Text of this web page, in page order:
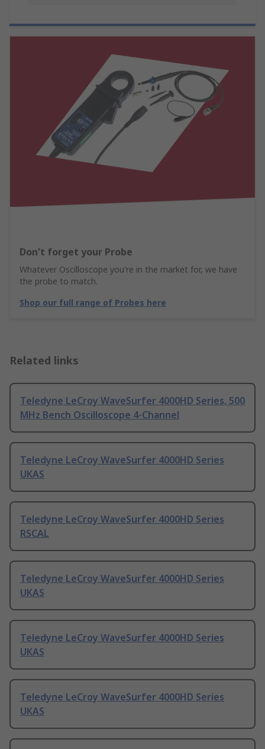
Don't forget your Probe
Whatever Oscilloscope you're in the market for, we have
the probe to match.
Shop our full range of Probes here
Related links
Teledyne LeCroy WaveSurfer 4000HD Series, 500
MHz Bench Oscilloscope 4-Channel
Teledyne LeCroy WaveSurfer 4000HD Series
UKAS
Teledyne LeCroy WaveSurfer 4000HD Series
RSCAL
Teledyne LeCroy WaveSurfer 4000HD Series
UKAS
Teledyne LeCroy WaveSurfer 4000HD Series
UKAS
Teledyne LeCroy WaveSurfer 4000HD Series
UKAS